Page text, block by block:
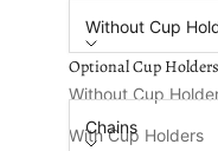
Without Cup
Optional Cup Holders
Without Cup
With Cup Holders
Chains or Ropes:
Chains